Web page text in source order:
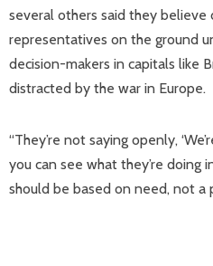
several others said they believe
representatives on the ground
decision-makers in capitals like
distracted by the war in Europe.
“They’re not saying openly,
you can see what they’re doing
should be based on need, not a